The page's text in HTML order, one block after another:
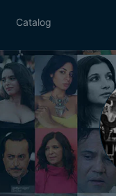
Catalog